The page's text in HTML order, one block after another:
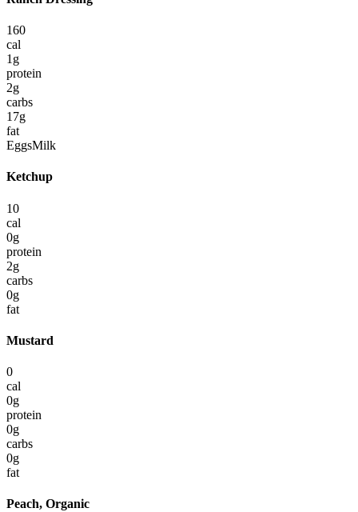
160
cal
1 g
protein
2g
carbs
17g
fat
EggsMilk
Ketchup
10
cal
0g
protein
2g
carbs
0g
fat
Mustard
0
cal
0g
protein
0g
carbs
0g
fat
Peach, Organic